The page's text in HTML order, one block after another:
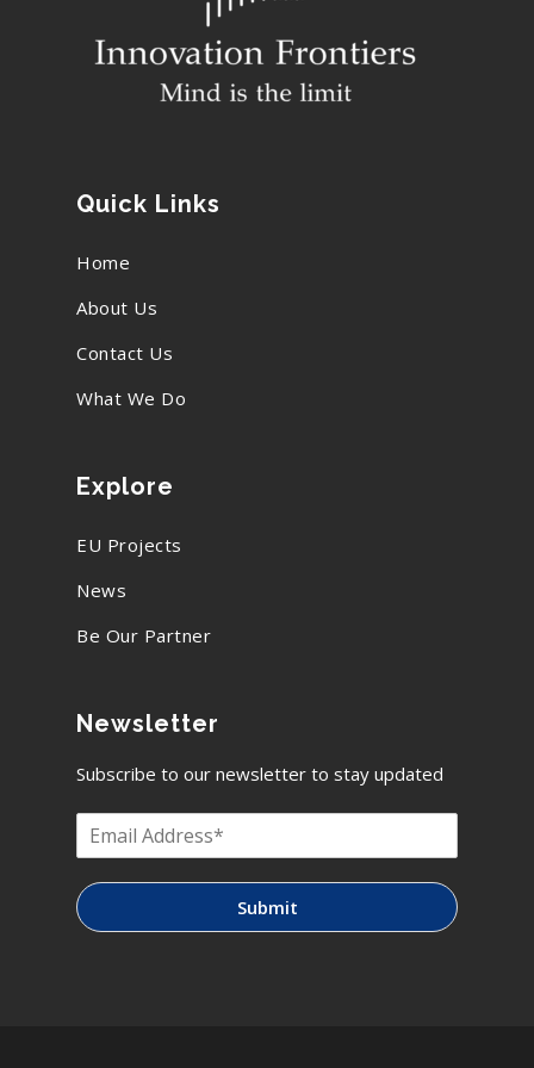
Quick Links
Home
About Us
Contact Us
What We Do
Explore
EU Projects
News
Be Our Partner
Newsletter
Subscribe to our newsletter to stay updated
Submit